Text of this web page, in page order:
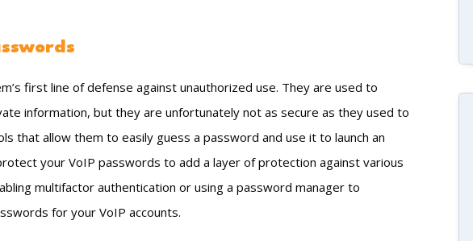
first line of defense against unauthorized use. They are used to
information, but they are unfortunately not as secure as they used to
that allow them to easily guess a password and use it to launch an
your VoIP passwords to add a layer of protection against various
multifactor authentication or using a password manager to
for your VoIP accounts.